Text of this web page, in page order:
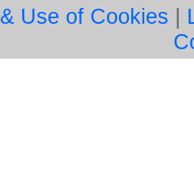
& Use of Cookies |